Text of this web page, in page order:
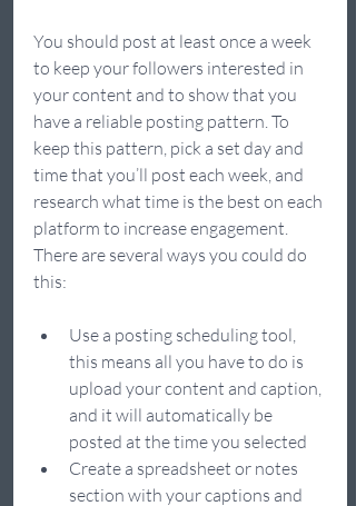
You should post at least once a week
to keep your followers interested in
your content and to show that you
have a reliable posting pattern. To
keep this pattern, pick a set day and
time that you’ll post each week, and
research what time is the best on each
platform to increase engagement.
There are several ways you could do
this:
Use a posting scheduling tool,
this means all you have to do is
upload your content and caption,
and it will automatically be
posted at the time you selected
Create a spreadsheet or notes
section with your captions and